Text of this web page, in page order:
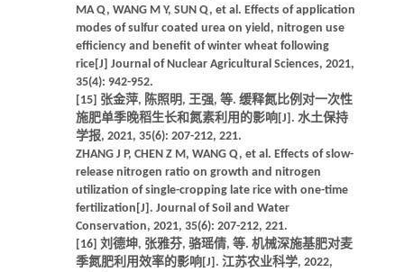
MA Q, WANG M Y, SUN Q, et al. Effects of application
modes of sulfur coated urea on yield, nitrogen use
efficiency and benefit of winter wheat following
rice[J] Journal of Nuclear Agricultural Sciences, 2021,
35(4): 942-952.
[15] 张金萍, 陈照明, 王强, 等. 缓释氮比例对一次性
施肥单季晚稻生长和氮素利用的影响[J]. 水土保持
学报, 2021, 35(6): 207-212, 221.
ZHANG J P, CHEN Z M, WANG Q, et al. Effects of slow-
release nitrogen ratio on growth and nitrogen
utilization of single-cropping late rice with one-time
fertilization[J]. Journal of Soil and Water
Conservation, 2021, 35(6): 207-212, 221.
[16] 刘德坤, 张雅芬, 骆瑶倩, 等. 机械深施基肥对麦
季氮肥利用效率的影响[J]. 江苏农业科学, 2022,